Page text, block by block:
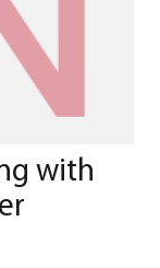
with